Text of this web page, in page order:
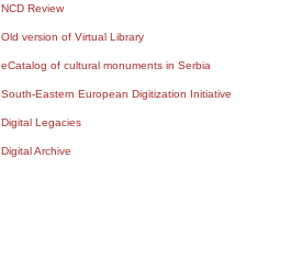
NCD Review
Old version of Virtual Library
eCatalog of cultural monuments in Serbia
South-Eastern European Digitization Initiative
Digital Legacies
Digital Archive